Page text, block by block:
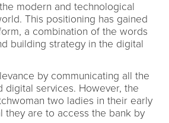
modern and technological
This positioning has gained
a combination of the words
building strategy in the digital
by communicating all the
digital services. However, the
two ladies in their early
they are to access the bank by